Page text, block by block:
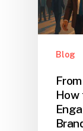
Blog
How